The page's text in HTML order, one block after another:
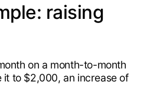
raising
on a month-to-month
it to $2,000, an increase of